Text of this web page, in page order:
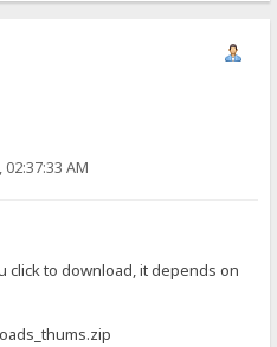
AM
click to download, it depends on